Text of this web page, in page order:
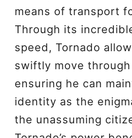
means of transport
Through its
speed, Tornado
swiftly move
ensuring he can
identity as the
the unassuming